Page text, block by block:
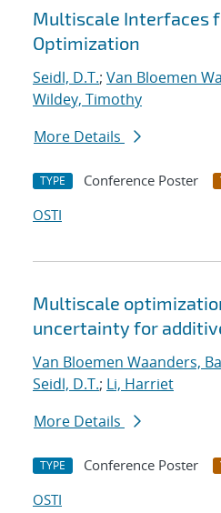
Multiscale Interfaces
Optimization
Seidl, D.T.; Van Bloemen
Wildey, Timothy
More Details
TYPE Conference Poster
OSTI
Multiscale
uncertainty for
Van Bloemen Waanders,
Seidl, D.T.; Li, Harriet
More Details
TYPE Conference Poster
OSTI